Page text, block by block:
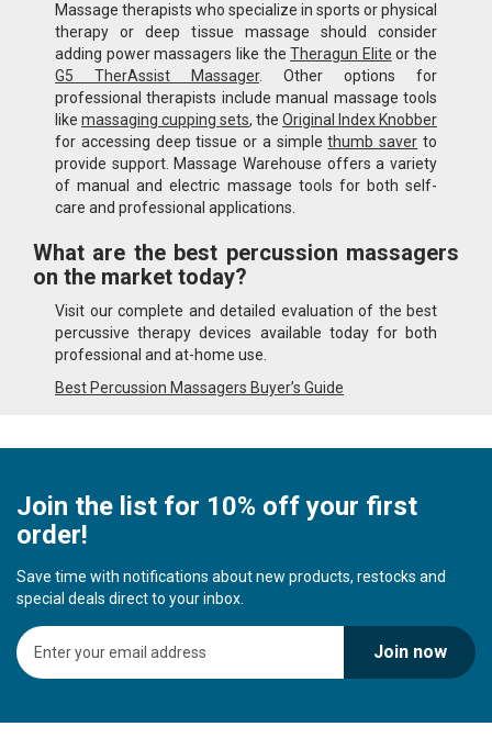
Massage therapists who specialize in sports or physical
therapy or deep tissue massage should consider
adding power massagers like theTheragun Elite or the
G5 TherAssist Massager. Other options for
professional therapists include manual massage tools
like massaging cupping sets, the Original Index Knobber
for accessing deep tissue or a simplethumb saver to
provide support. Massage Warehouse offers a variety
of manual and electric massage tools for both self-
care and professional applications.
What are the best percussion massagers
on the market today?
Visit our complete and detailed evaluation of the best
percussive therapy devices available today for both
professional and at-home use.
Best Percussion Massagers Buyer’s Guide
Join the list for 10% off your first
order!
Save time with notifications about new products, restocks and
special deals direct to your inbox.
S
i
U
Join now